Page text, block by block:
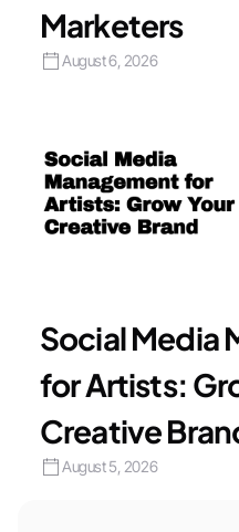
Marketers
August 6, 2026
Social Media
for Artists:
Creative
August 5, 2026